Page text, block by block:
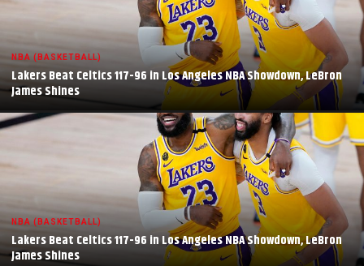
NBA (BASKETBALL)
Lakers Beat Celtics 117-96 in Los Angeles NBA Showdown, LeBron
James Shines
NBA (BASKETBALL)
Lakers Beat Celtics 117-96 in Los Angeles NBA Showdown, LeBron
James Shines